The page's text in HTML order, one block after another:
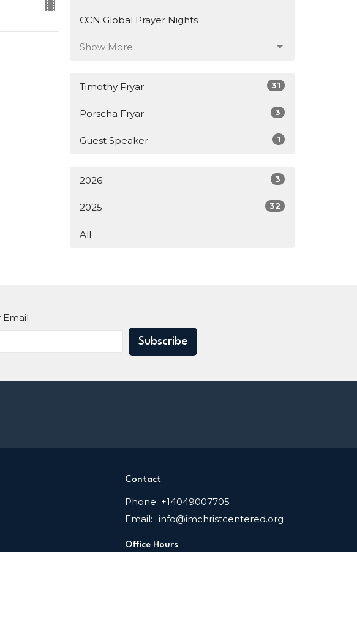
CCN Global Prayer Nights
Show More
Timothy Fryar 31
Porscha Fryar 3
Guest Speaker 1
2026 3
2025 32
All
Email
Subscribe
Contact
Phone: +14049007705
Email: info@imchristcentered.org
Office Hours